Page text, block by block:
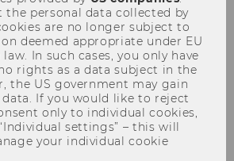
the Nonprofit Sector
the personal data collected by
are no longer subject to
deemed appropriate under EU
In such cases, you only have
rights as a data subject in the
the US government may gain
data. If you would like to reject
only to individual cookies,
settings” – this will
your individual cookie